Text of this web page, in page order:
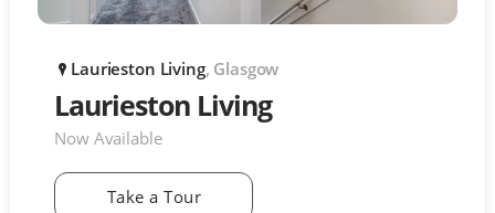
P Laurieston Living, Glasgow
Laurieston Living
Now Available
Take a Tour